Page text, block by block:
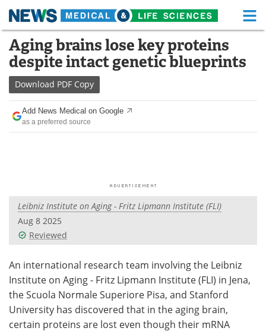
Skip
content
Medical Home Life Sciences Home
About Functional Food
News Health A-Z
Drugs
Posters Podcasts
Videos
Health & Personal Care Contact
Meet the Team Advertise
Search Become a Member
Aging brains lose key proteins
despite intact genetic blueprints
Download PDF Copy
Add News Medical on Google
as a preferred source
Leibniz Institute on Aging - Fritz Lipmann Institute (FLI)
Aug 8 2025
Reviewed
An international research team involving the Leibniz
Institute on Aging - Fritz Lipmann Institute (FLI) in Jena,
the Scuola Normale Superiore Pisa, and Stanford
University has discovered that in the aging brain,
certain proteins are lost even though their mRNA